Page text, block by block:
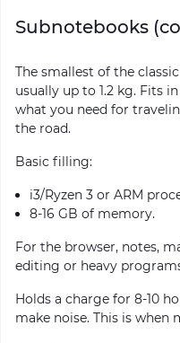
Subnotebooks
The smallest of the classic
usually up to 1.2 kg. Fits
what you need for
the road.
Basic filling:
i3/Ryzen 3 or ARM
8-16 GB of memory.
For the browser, notes,
editing or heavy
Holds a charge for 8-10
make noise. This is